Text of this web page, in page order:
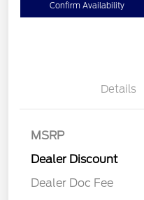
Confirm Availability
Details
MSRP
Dealer Discount
Dealer Doc Fee